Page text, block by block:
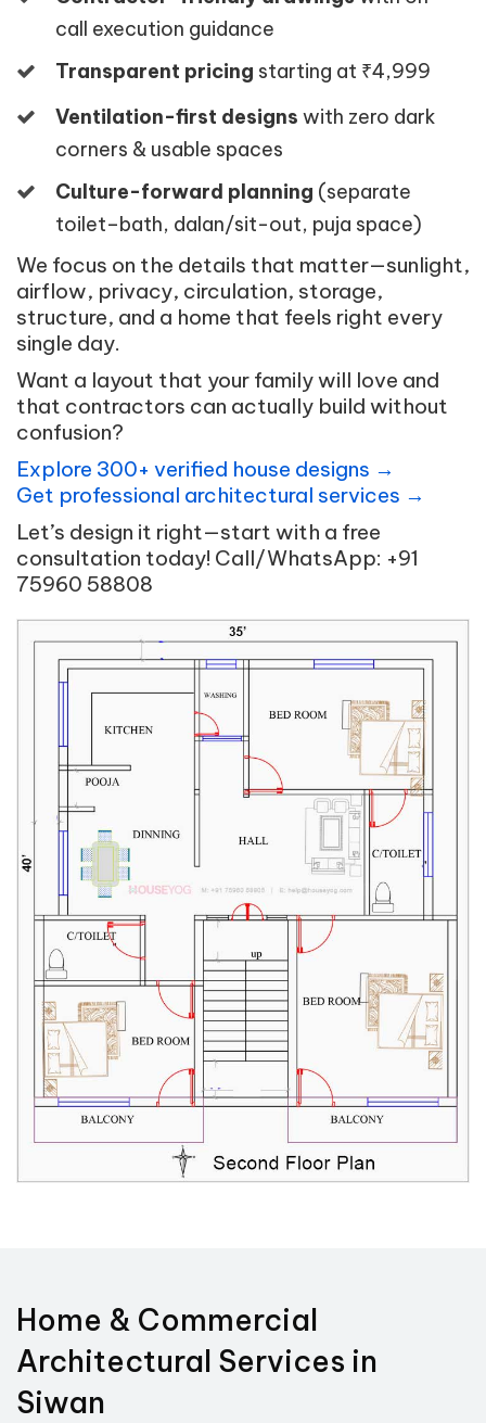
call execution guidance
Transparent pricing starting at ₹4,999
Ventilation-first designs with zero dark
corners & usable spaces
Culture-forward planning (separate
toilet–bath, dalan/sit-out, puja space)
We focus on the details that matter—sunlight,
airflow, privacy, circulation, storage,
structure, and a home that feels right every
single day.
Want a layout that your family will love and
that contractors can actually build without
confusion?
Explore 300+ verified house designs →
Get professional architectural services →
Let’s design it right—start with a free
consultation today! Call/WhatsApp: +91
75960 58808
Home & Commercial
Architectural Services in
Siwan